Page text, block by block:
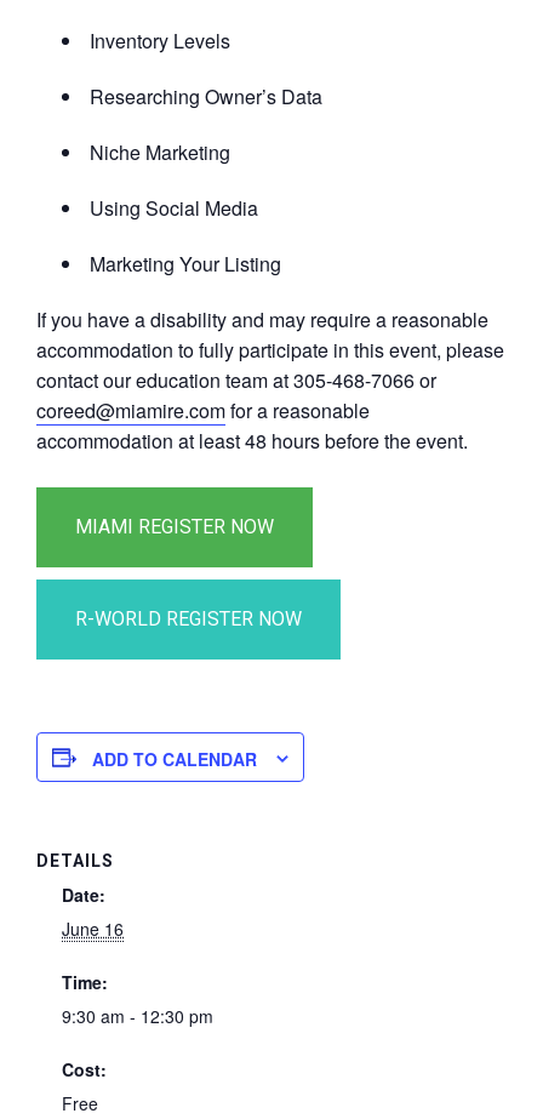
Inventory Levels
Researching Owner’s Data
Niche Marketing
Using Social Media
Marketing Your Listing
If you have a disability and may require a reasonable
accommodation to fully participate in this event, please
contact our education team at 305-468-7066 or
coreed@miamire.comfor a reasonable
accommodation at least 48 hours before the event.
ADD TO CALENDAR
DETAILS
Date:
June 16
Time:
9:30 am - 12:30 pm
Cost:
Free